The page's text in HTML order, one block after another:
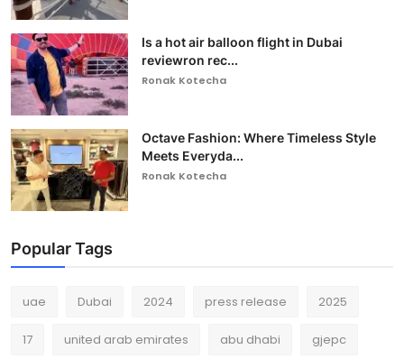
Is a hot air balloon flight in Dubai
reviewron rec...
Ronak Kotecha
Octave Fashion: Where Timeless Style
Meets Everyda...
Ronak Kotecha
Popular Tags
uae Dubai 2024 press release 2025
17 united arab emirates abu dhabi gjepc